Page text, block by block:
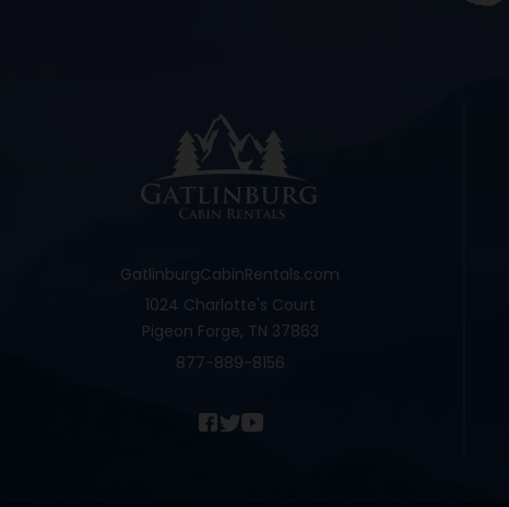
GatlinburgCabinRentals.com
1024 Charlotte's Court
Pigeon Forge, TN 37863
877-889-8156